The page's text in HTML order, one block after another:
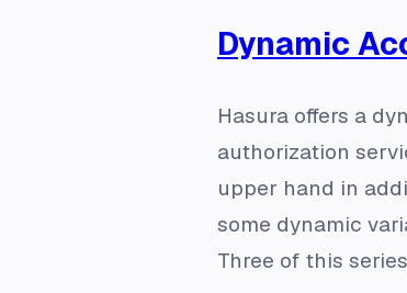
Dynamic
Hasura offers a
authorization
upper hand in
some dynamic
Three of this